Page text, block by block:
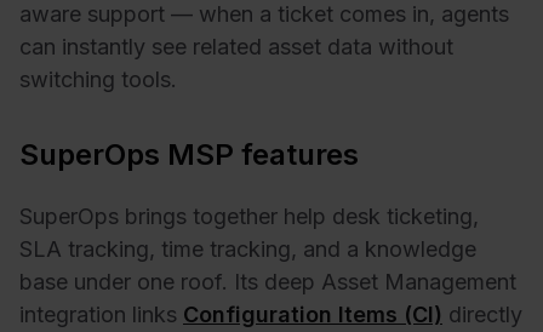
aware support — when a ticket comes in, agents
can instantly see related asset data without
switching tools.
SuperOps MSP features
SuperOps brings together help desk ticketing,
SLA tracking, time tracking, and a knowledge
base under one roof. Its deep Asset Management
integration links Configuration Items (CI) directly